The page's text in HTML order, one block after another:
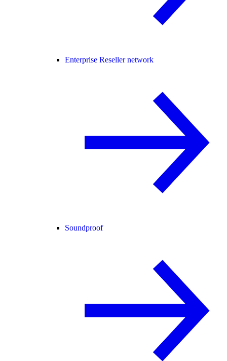
Enterprise Reseller network
Soundproof